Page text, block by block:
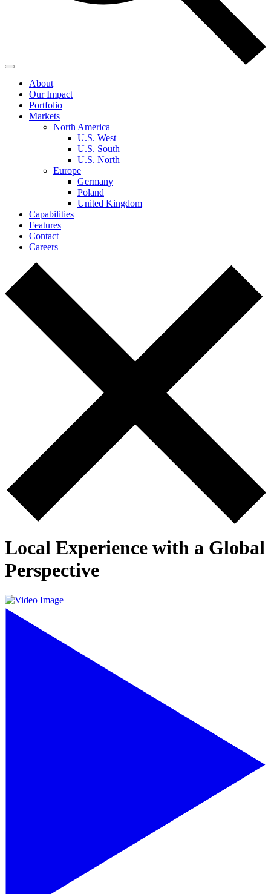
About
Our Impact
Portfolio
Markets
North America
U.S. West
U.S. South
U.S. North
Europe
Germany
Poland
United Kingdom
Capabilities
Features
Contact
Careers
Local Experience with a Global
Perspective